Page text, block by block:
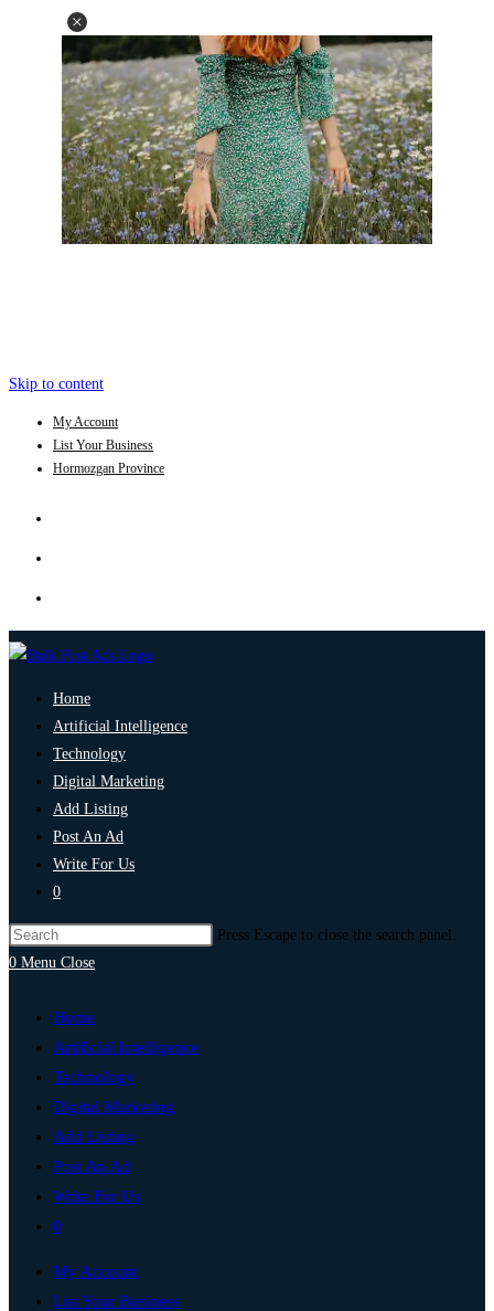
Skip to content
My Account
List Your Business
Hormozgan Province
Home
Artificial Intelligence
Technology
Digital Marketing
Add Listing
Post An Ad
Write For Us
0
Press Escape to close the search panel.
0 Menu Close
Home
Artificial Intelligence
Technology
Digital Marketing
Add Listing
Post An Ad
Write For Us
0
My Account
List Your Business